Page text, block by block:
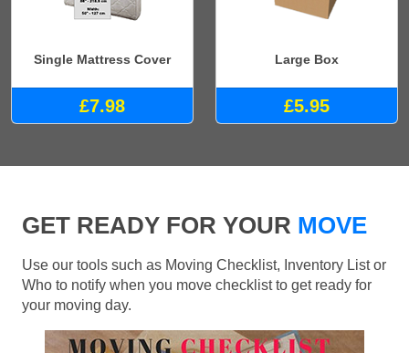
Single Mattress Cover
£7.98
Large Box
£5.95
GET READY FOR YOUR MOVE
Use our tools such as Moving Checklist, Inventory List or
Who to notify when you move checklist to get ready for
your moving day.